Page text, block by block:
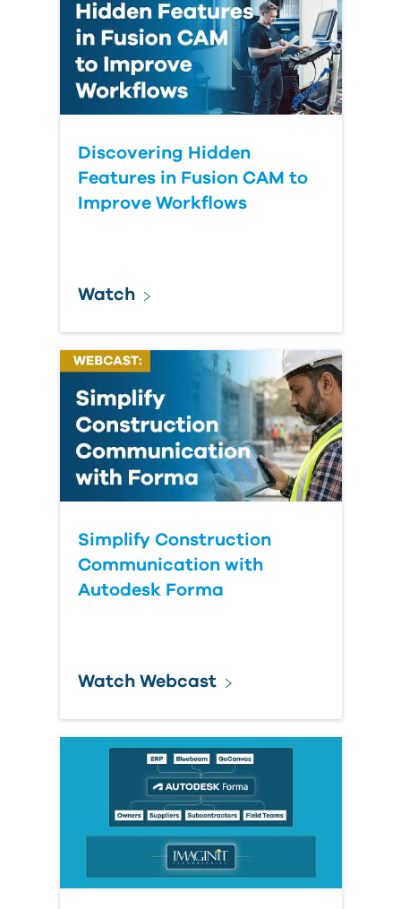
Discovering Hidden
Features in Fusion CAM to
Improve Workflows
Watch
Simplify Construction
Communication with
Autodesk Forma
Watch Webcast